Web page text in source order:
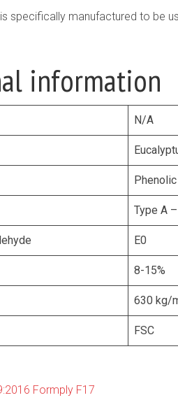
specifically manufactured to be
information
N/A
Type A
E0
8-15%
630 kg/
FSC
Formply F17